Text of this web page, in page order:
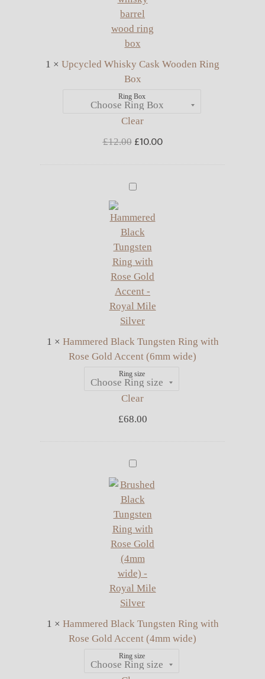
1 × Upcycled Whisky Cask Wooden Ring
Box
Ring Box
Clear
£12.00 Original
£12.00.
£10.00Current
Hammered
Tungsten
Ring
with
Rose
Gold
Accent
(6mm
wide)
1 × Hammered Black Tungsten Ring with
Rose Gold Accent (6mm wide)
Ring size
Clear
£68.00
Hammered
Black
Tungsten
with
Rose
Gold
Accent
(4mm
wide)
1 × Hammered Black Tungsten Ring with
Rose Gold Accent (4mm wide)
Ring size